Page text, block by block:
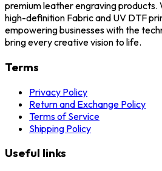
premium leather engraving products.
high-definition Fabric and UV DTF
empowering businesses with the
bring every creative vision to life.
Terms
Privacy Policy
Return and Exchange Policy
Terms of Service
Shipping Policy
Useful links